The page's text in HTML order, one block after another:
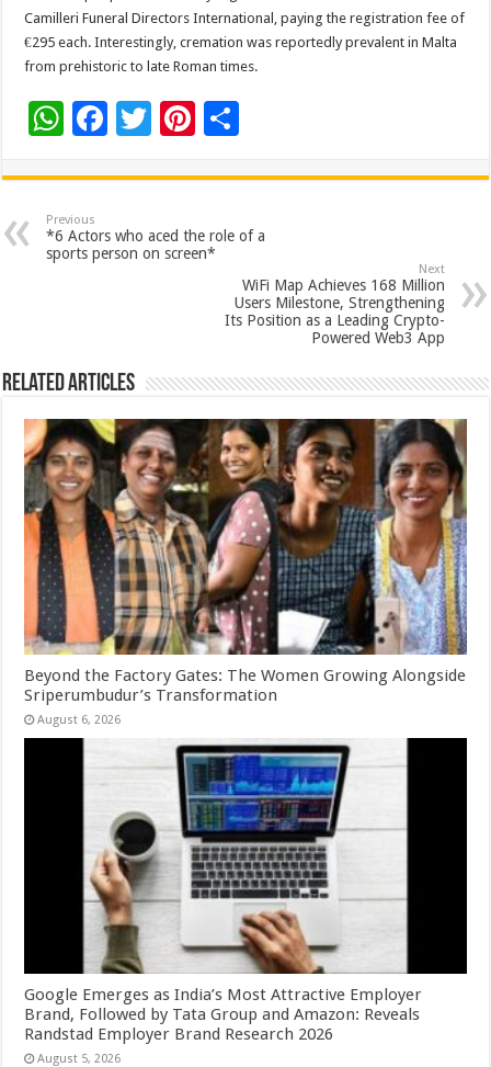
Camilleri Funeral Directors International, paying the registration fee of
€295 each. Interestingly, cremation was reportedly prevalent in Malta
from prehistoric to late Roman times.
W
at
sA
p
F
e
b
o
T
tt
er
Pi
er
es
t
ar
e
Previous
*6 Actors who aced the role of a
sports person on screen*
Next
WiFi Map Achieves 168 Million
Users Milestone, Strengthening
Its Position as a Leading Crypto-
Powered Web3 App
Related Articles
Beyond the Factory Gates: The Women Growing Alongside
Sriperumbudur’s Transformation
August 6, 2026
Google Emerges as India’s Most Attractive Employer
Brand, Followed by Tata Group and Amazon: Reveals
Randstad Employer Brand Research 2026
August 5, 2026